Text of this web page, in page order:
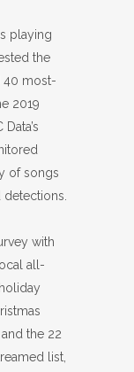
playing
the
40 most-
2019
of songs
with
all-
the 22
list,